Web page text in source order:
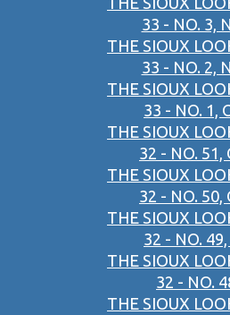
33 - NO. 3,
THE SIOUX
33 - NO. 2,
THE SIOUX
33 - NO. 1,
THE SIOUX
32 - NO. 51,
THE SIOUX
32 - NO. 50,
THE SIOUX
32 - NO.
THE SIOUX
32 - NO.
THE SIOUX